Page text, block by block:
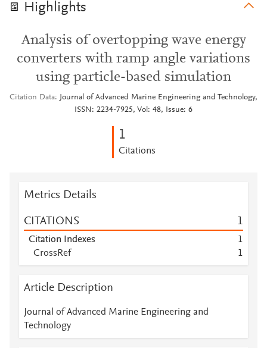
Highlights
Analysis of overtopping wave energy
converters with ramp angle variations
using particle-based simulation
Citation Data
Journal of Advanced Marine Engineering and Technology,
ISSN: 2234-7925, Vol: 48, Issue: 6
1
Citations
Metrics Details
CITATIONS 1
Citation Indexes
1
CrossRef
1
Article Description
Journal of Advanced Marine Engineering and
Technology